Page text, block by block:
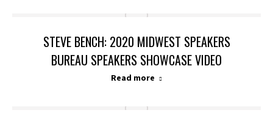
STEVE BENCH: 2020 MIDWEST SPEAKERS
BUREAU SPEAKERS SHOWCASE VIDEO
Read more